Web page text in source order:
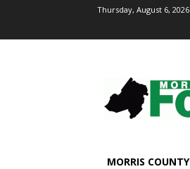
Thursday, August 6, 2026
MORRIS COUNTY